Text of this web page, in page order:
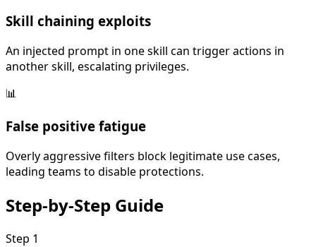
Skill chaining exploits
An injected prompt in one skill can trigger actions in
another skill, escalating privileges.
📊
False positive fatigue
Overly aggressive filters block legitimate use cases,
leading teams to disable protections.
Step-by-Step Guide
Step 1